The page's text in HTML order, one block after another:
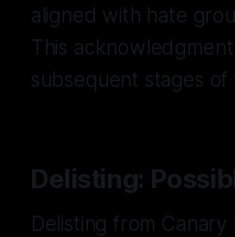
aligned with hate
This
subsequent stages
Delisting:
Delisting from